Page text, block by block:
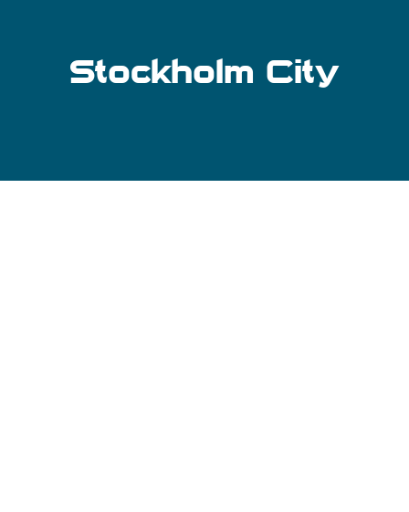
Stockholm City